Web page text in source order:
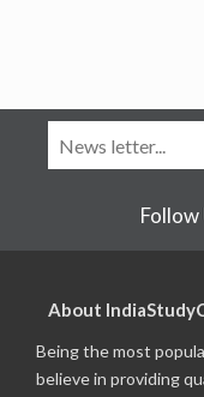
Follow
About
Being the most
believe in providing